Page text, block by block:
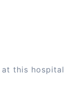
at this hospital